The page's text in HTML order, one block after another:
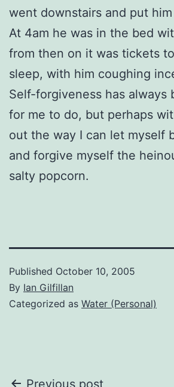
went downstairs and put
At 4am he was in the bed
from then on it was tickets
sleep, with him coughing
Self-forgiveness has always
for me to do, but perhaps
out the way I can let myself
and forgive myself the
salty popcorn.
Published October 10, 2005
By Ian Gilfillan
Categorized as Water (Personal)
Previous post